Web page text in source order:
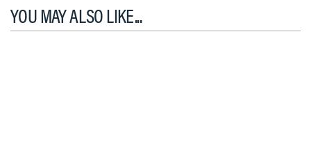
YOU MAY ALSO LIKE...